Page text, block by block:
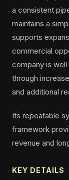
a consistent
maintains a
supports
commercial
company is
through
and additional
Its repeatable
framework
revenue and
KEY DETAILS